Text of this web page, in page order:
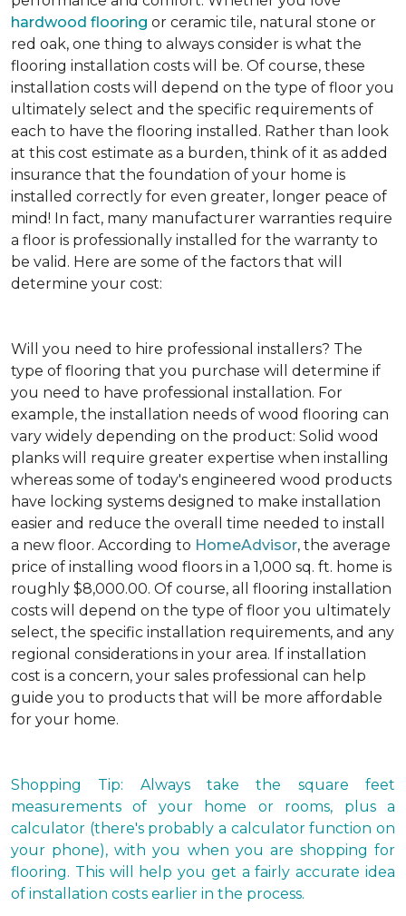
hardwood flooring or ceramic tile, natural stone or
red oak, one thing to always consider is what the
flooring installation costs will be. Of course, these
installation costs will depend on the type of floor you
ultimately select and the specific requirements of
each to have the flooring installed. Rather than look
at this cost estimate as a burden, think of it as added
insurance that the foundation of your home is
installed correctly for even greater, longer peace of
mind! In fact, many manufacturer warranties require
a floor is professionally installed for the warranty to
be valid. Here are some of the factors that will
determine your cost:
Will you need to hire professional installers? The
type of flooring that you purchase will determine if
you need to have professional installation. For
example, the installation needs of wood flooring can
vary widely depending on the product: Solid wood
planks will require greater expertise when installing
whereas some of today's engineered wood products
have locking systems designed to make installation
easier and reduce the overall time needed to install
a new floor. According to HomeAdvisor, the average
price of installing wood floors in a 1,000 sq. ft. home is
roughly $8,000.00. Of course, all flooring installation
costs will depend on the type of floor you ultimately
select, the specific installation requirements, and any
regional considerations in your area. If installation
cost is a concern, your sales professional can help
guide you to products that will be more affordable
for your home.
Shopping Tip: Always take the square feet
measurements of your home or rooms, plus a
calculator (there's probably a calculator function on
your phone), with you when you are shopping for
flooring. This will help you get a fairly accurate idea
of installation costs earlier in the process.